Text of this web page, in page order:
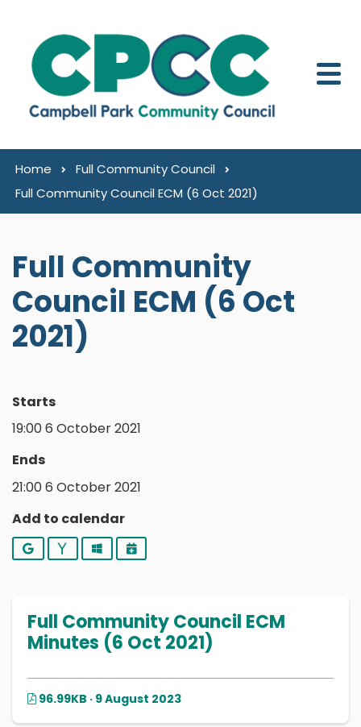
Home
Full Community Council
Full Community Council ECM (6 Oct 2021)
Full Community
Council ECM (6 Oct
2021)
Starts
19:00 6 October 2021
Ends
21:00 6 October 2021
Add to calendar
Google YahooOutlookiCalendar
Full Community Council ECM
Minutes (6 Oct 2021)
96.99KB · 9 August 2023